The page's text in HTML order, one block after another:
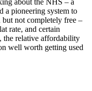
about the NHS – a
a pioneering system to
not completely free –
rate, and certain
the relative affordability
well worth getting used